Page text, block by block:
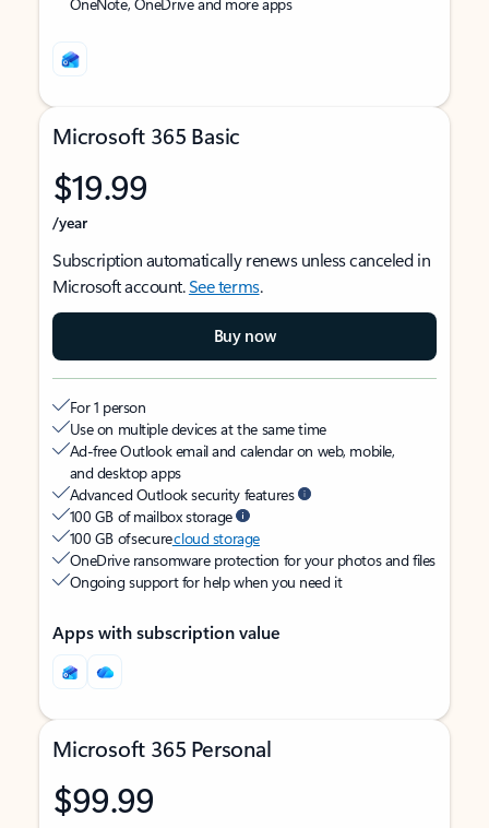
Microsoft 365 Basic
$19.99
/year
Subscription automatically renews unless canceled in
Microsoft account.See terms.
Buy now
For 1 person
Use on multiple devices at the same time
Ad-free Outlook email and calendar on web, mobile,
and desktop apps
Advanced Outlook security features
100 GB of mailbox storage
100 GB of securecloud storage
OneDrive ransomware protection for your photos and files
Ongoing support for help when you need it
Apps with subscription value
Microsoft 365 Personal
$99.99